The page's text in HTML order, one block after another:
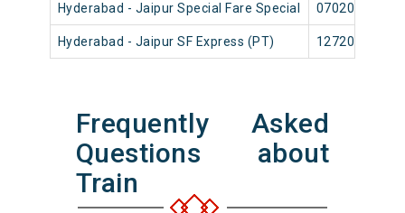
Hyderabad - Jaipur Special Fare Special 07020
Hyderabad - Jaipur SF Express (PT) 12720
Frequently Asked
Questions about
Train